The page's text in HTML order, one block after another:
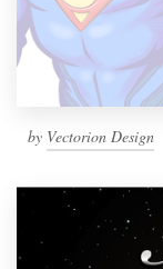
by Vectorion Design